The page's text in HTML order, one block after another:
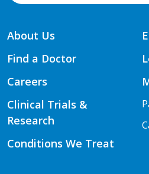
About Us
Find a Doctor
Careers
Clinical Trials &
Research
Conditions We Treat